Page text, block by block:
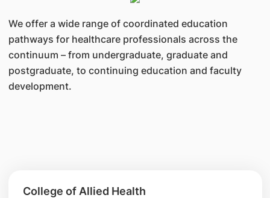
We offer a wide range of coordinated education
pathways for healthcare professionals across the
continuum – from undergraduate, graduate and
postgraduate, to continuing education and faculty
development.
College of Allied Health